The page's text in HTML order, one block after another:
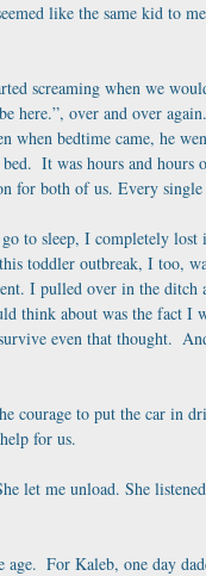
like the same kid to
screaming when we
here.”, over and over
when bedtime came, he
It was hours and hours
for both of us. Every single
to sleep, I completely
toddler outbreak, I too,
I pulled over in the ditch
think about was the fact I
even that thought.
courage to put the car in
for us.
let me unload. She
age.  For Kaleb, one day